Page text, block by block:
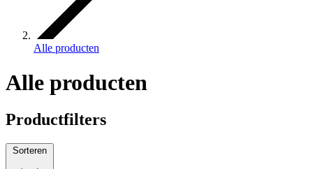
Alle producten
Alle producten
Productfilters
Sorteren